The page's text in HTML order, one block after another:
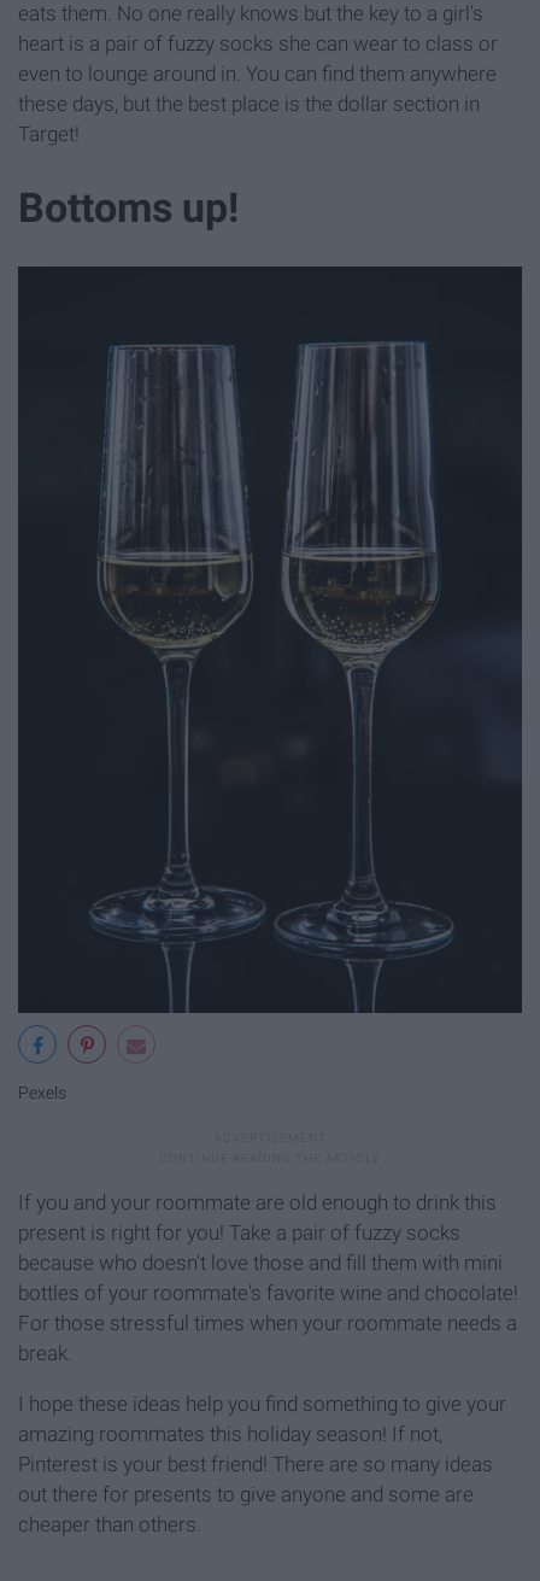
eats them. No one really knows but the key to a girl's
heart is a pair of fuzzy socks she can wear to class or
even to lounge around in. You can find them anywhere
these days, but the best place is the dollar section in
Target!
Bottoms up!
Pexels
If you and your roommate are old enough to drink this
present is right for you! Take a pair of fuzzy socks
because who doesn't love those and fill them with mini
bottles of your roommate's favorite wine and chocolate!
For those stressful times when your roommate needs a
break.
I hope these ideas help you find something to give your
amazing roommates this holiday season! If not,
Pinterest is your best friend! There are so many ideas
out there for presents to give anyone and some are
cheaper than others.